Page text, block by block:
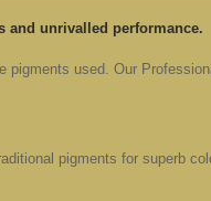
and unrivalled performance.
used. Our
pigments for superb